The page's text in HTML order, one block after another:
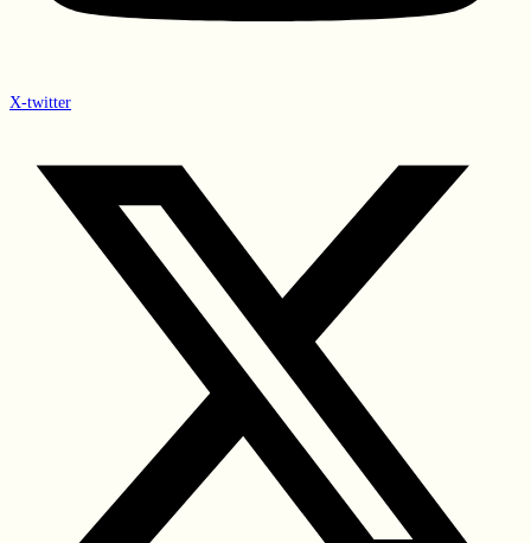
X-twitter